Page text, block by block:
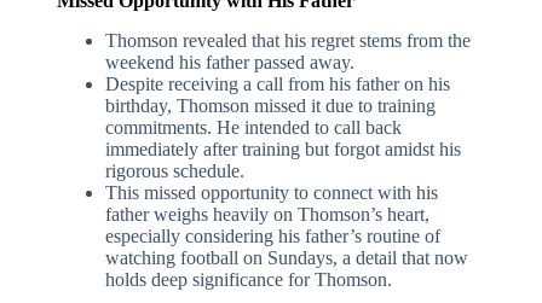
Thomson revealed that his regret stems from the
weekend his father passed away.
Despite receiving a call from his father on his
birthday, Thomson missed it due to training
commitments. He intended to call back
immediately after training but forgot amidst his
rigorous schedule.
This missed opportunity to connect with his
father weighs heavily on Thomson’s heart,
especially considering his father’s routine of
watching football on Sundays, a detail that now
holds deep significance for Thomson.